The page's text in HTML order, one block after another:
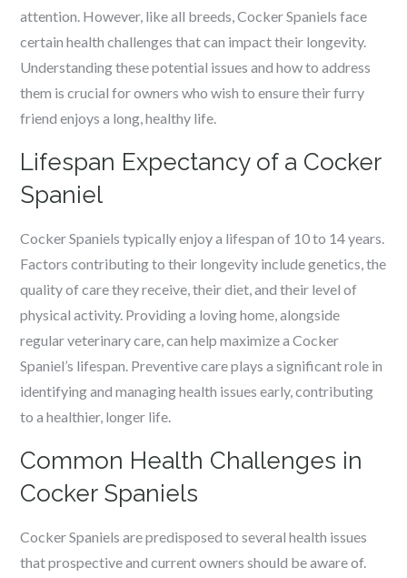
attention. However, like all breeds, Cocker Spaniels face
certain health challenges that can impact their longevity.
Understanding these potential issues and how to address
them is crucial for owners who wish to ensure their furry
friend enjoys a long, healthy life.
Lifespan Expectancy of a Cocker
Spaniel
Cocker Spaniels typically enjoy a lifespan of 10 to 14 years.
Factors contributing to their longevity include genetics, the
quality of care they receive, their diet, and their level of
physical activity. Providing a loving home, alongside
regular veterinary care, can help maximize a Cocker
Spaniel’s lifespan. Preventive care plays a significant role in
identifying and managing health issues early, contributing
to a healthier, longer life.
Common Health Challenges in
Cocker Spaniels
Cocker Spaniels are predisposed to several health issues
that prospective and current owners should be aware of.